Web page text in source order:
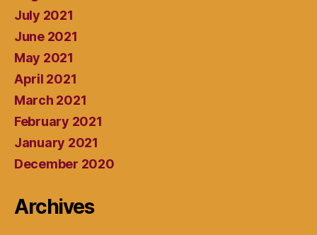
July 2021
June 2021
May 2021
April 2021
March 2021
February 2021
January 2021
December 2020
Archives